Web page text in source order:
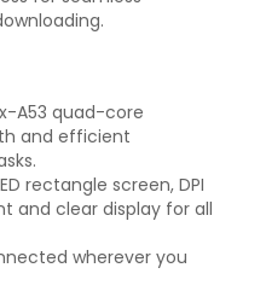
A53 quad-core
and efficient
rectangle screen, DPI
and clear display for all
wherever you